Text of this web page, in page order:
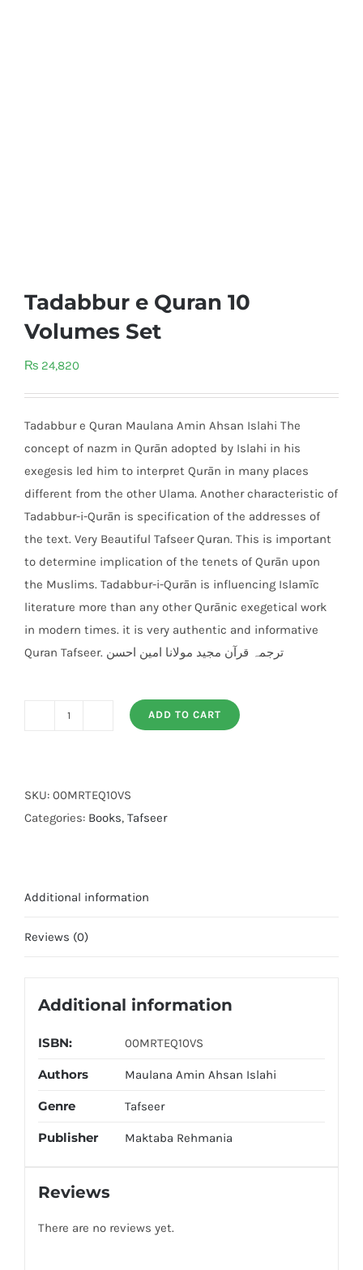
Tadabbur e Quran 10
Volumes Set
₨ 24,820
Tadabbur e Quran Maulana Amin Ahsan Islahi The
concept of nazm in Qurān adopted by Islahi in his
exegesis led him to interpret Qurān in many places
different from the other Ulama. Another characteristic of
Tadabbur-i-Qurān is specification of the addresses of
the text. Very Beautiful Tafseer Quran. This is important
to determine implication of the tenets of Qurān upon
the Muslims. Tadabbur-i-Qurān is influencing Islamīc
literature more than any other Qurānic exegetical work
in modern times. it is very authentic and informative
Quran Tafseer. ترجمہ قرآن مجید مولانا امین احسن
10
Volumes
ADD TO CART
SKU: 00MRTEQ10VS
Categories: Books, Tafseer
Additional information
Reviews (0)
Additional information
ISBN: 00MRTEQ10VS
Authors Maulana Amin Ahsan Islahi
Genre Tafseer
Publisher Maktaba Rehmania
Reviews
There are no reviews yet.